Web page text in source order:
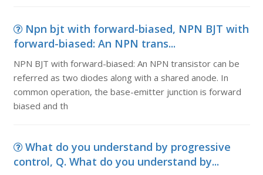
Npn bjt with forward-biased, NPN BJT with
forward-biased: An NPN trans...
NPN BJT with forward-biased: An NPN transistor can be
referred as two diodes along with a shared anode. In
common operation, the base-emitter junction is forward
biased and th
What do you understand by progressive
control, Q. What do you understand by...